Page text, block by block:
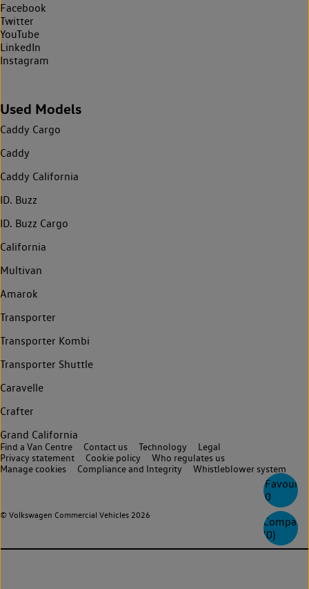
0
Compare
(0)
Facebook
Twitter
YouTube
LinkedIn
Instagram
Used Models
Caddy Cargo
Caddy
Caddy California
ID. Buzz
ID. Buzz Cargo
California
Multivan
Amarok
Transporter
Transporter Kombi
Transporter Shuttle
Caravelle
Crafter
Grand California
© Volkswagen Commercial Vehicles 2026
Find a Van Centre Contact us Technology
Legal
Privacy statement
Cookie policy
Who regulates us
Manage cookies
Compliance and Integrity Whistleblower system